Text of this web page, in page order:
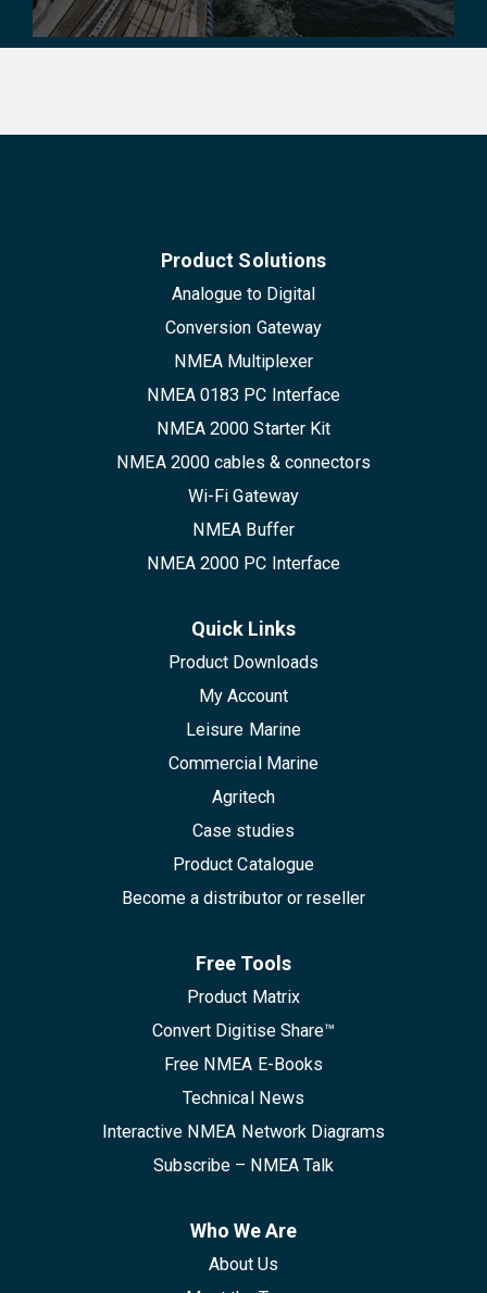
Product Solutions
Analogue to Digital
Conversion Gateway
NMEA Multiplexer
NMEA 0183 PC Interface
NMEA 2000 Starter Kit
NMEA 2000 cables & connectors
Wi-Fi Gateway
NMEA Buffer
NMEA 2000 PC Interface
Quick Links
Product Downloads
My Account
Leisure Marine
Commercial Marine
Agritech
Case studies
Product Catalogue
Become a distributor or reseller
Free Tools
Product Matrix
Convert Digitise Share™
Free NMEA E-Books
Technical News
Interactive NMEA Network Diagrams
Subscribe – NMEA Talk
Who We Are
About Us